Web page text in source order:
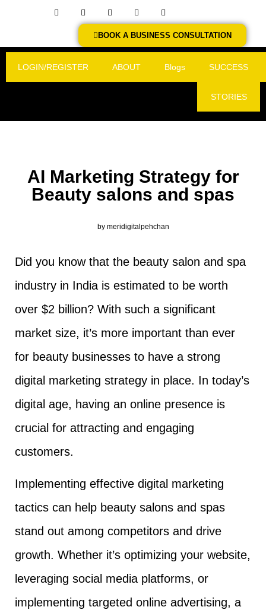
BOOK A BUSINESS CONSULTATION
LOGIN/REGISTER ABOUT Blogs SUCCESS
STORIES
AI Marketing Strategy for
Beauty salons and spas
by meridigitalpehchan
Did you know that the beauty salon and spa
industry in India is estimated to be worth
over $2 billion? With such a significant
market size, it’s more important than ever
for beauty businesses to have a strong
digital marketing strategy in place. In today’s
digital age, having an online presence is
crucial for attracting and engaging
customers.
Implementing effective digital marketing
tactics can help beauty salons and spas
stand out among competitors and drive
growth. Whether it’s optimizing your website,
leveraging social media platforms, or
implementing targeted online advertising, a